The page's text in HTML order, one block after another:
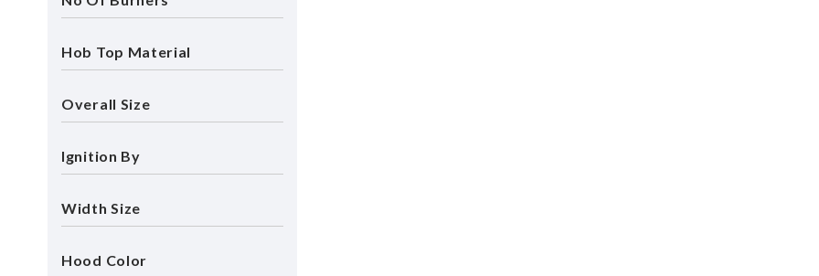
Hob Top Material
Overall Size
Ignition By
Width Size
Hood Color